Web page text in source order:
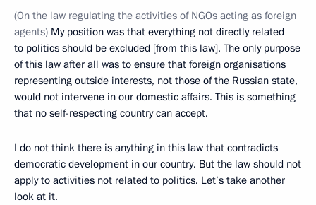
(On the law regulating the activities of NGOs acting as foreign
agents) My position was that everything not directly related
to politics should be excluded [from this law]. The only purpose
of this law after all was to ensure that foreign organisations
representing outside interests, not those of the Russian state,
would not intervene in our domestic affairs. This is something
that no self-respecting country can accept.
I do not think there is anything in this law that contradicts
democratic development in our country. But the law should not
apply to activities not related to politics. Let’s take another
look at it.